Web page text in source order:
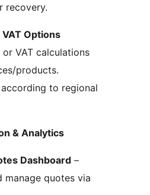
recovery.
VAT Options
VAT calculations
products.
to regional
& Analytics
Dashboard –
manage quotes via